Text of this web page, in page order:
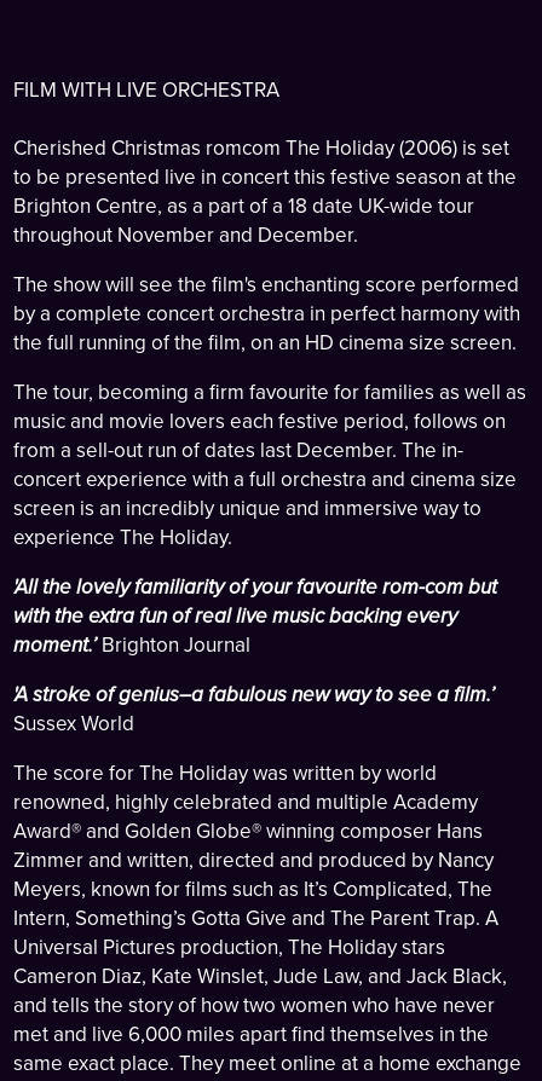
FILM WITH LIVE ORCHESTRA
Cherished Christmas romcom The Holiday (2006) is set
to be presented live in concert this festive season at the
Brighton Centre, as a part of a 18 date UK-wide tour
throughout November and December.
The show will see the film's enchanting score performed
by a complete concert orchestra in perfect harmony with
the full running of the film, on an HD cinema size screen.
The tour, becoming a firm favourite for families as well as
music and movie lovers each festive period, follows on
from a sell-out run of dates last December. The in-
concert experience with a full orchestra and cinema size
screen is an incredibly unique and immersive way to
experience The Holiday.
'All the lovely familiarity of your favourite rom-com but
with the extra fun of real live music backing every
moment.’Brighton Journal
'A stroke of genius–a fabulous new way to see a film.’
Sussex World
The score for The Holiday was written by world
renowned, highly celebrated and multiple Academy
Award® and Golden Globe® winning composer Hans
Zimmer and written, directed and produced by Nancy
Meyers, known for films such as It’s Complicated, The
Intern, Something’s Gotta Give and The Parent Trap. A
Universal Pictures production, The Holiday stars
Cameron Diaz, Kate Winslet, Jude Law, and Jack Black,
and tells the story of how two women who have never
met and live 6,000 miles apart find themselves in the
same exact place. They meet online at a home exchange